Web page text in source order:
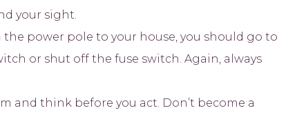
your sight.
power pole to your house, you should go to
or shut off the fuse switch. Again, always
and think before you act. Don’t become a